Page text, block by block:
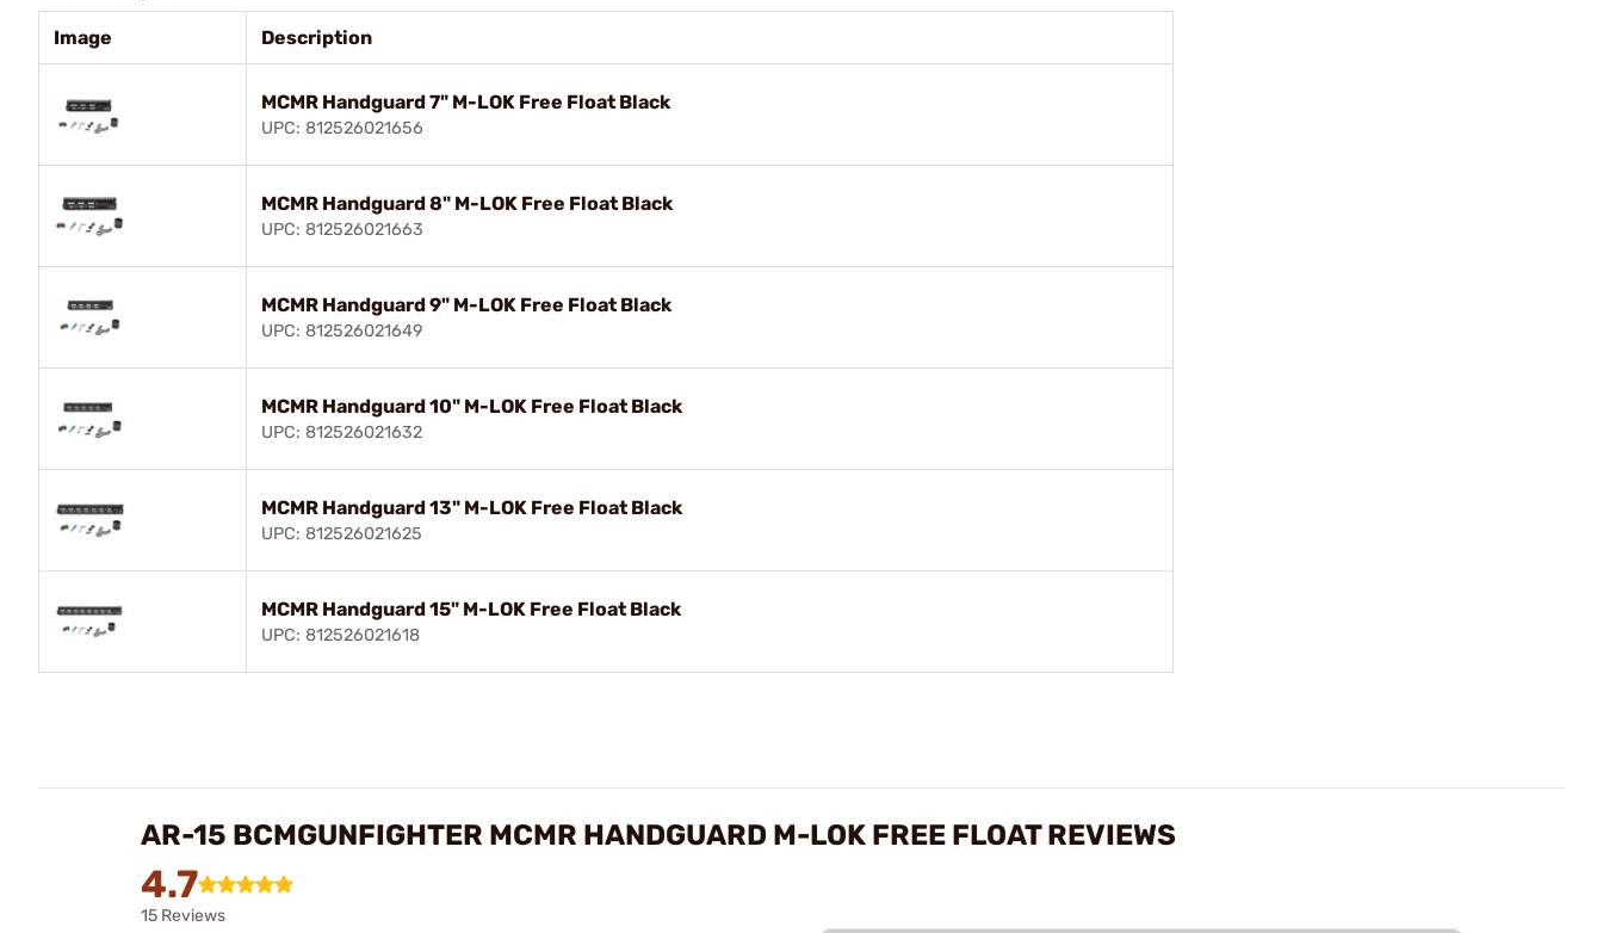
Image Description
MCMR Handguard 7" M-LOK Free Float Black
UPC: 812526021656
MCMR Handguard 8" M-LOK Free Float Black
UPC: 812526021663
MCMR Handguard 9" M-LOK Free Float Black
UPC: 812526021649
MCMR Handguard 10" M-LOK Free Float Black
UPC: 812526021632
MCMR Handguard 13" M-LOK Free Float Black
UPC: 812526021625
MCMR Handguard 15" M-LOK Free Float Black
UPC: 812526021618
AR-15 BCMGUNFIGHTER MCMR HANDGUARD M-LOK FREE FLOAT REVIEWS
4.7
15 Reviews